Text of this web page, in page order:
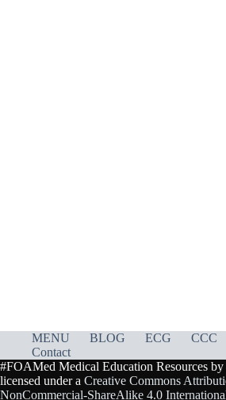
MENU BLOG ECG CCC
Contact
#FOAMed Medical Education Resources by
licensed under a Creative Commons
NonCommercial-ShareAlike 4.0